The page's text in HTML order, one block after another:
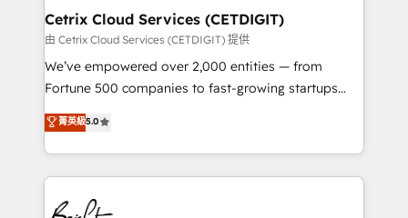
Award 🏆2020 Elite Solutions Partner 🏆2019
Integrations HubSpot Impact Award 🏆2019
Marketing Enablement HubSpot Impact Award 🏆
2018 Website Design HubSpot Impact Award 🏆2017
Growth-Driven Design Agency of the Year 🏆2016
Sales Enablement HubSpot Impact Award 🏆2015
HubSpot COS Performance Award 🏆2014 HubSpot
Cetrix Cloud Services (CETDIGIT)
由 Cetrix Cloud Services (CETDIGIT) 提供
We’ve empowered over 2,000 entities — from
Fortune 500 companies to fast-growing startups
and nonprofits — to streamline operations, scale
revenue, and unlock the full potential of HubSpot.
With deep technical and industry expertise, we fuse
automation, integration, and AI innovation to deliver
lasting impact. We specialize in: • Turnkey and end-
菁英級5.0